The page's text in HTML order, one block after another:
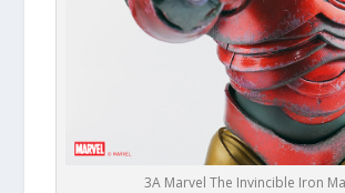
3A Marvel The Invincible Iron